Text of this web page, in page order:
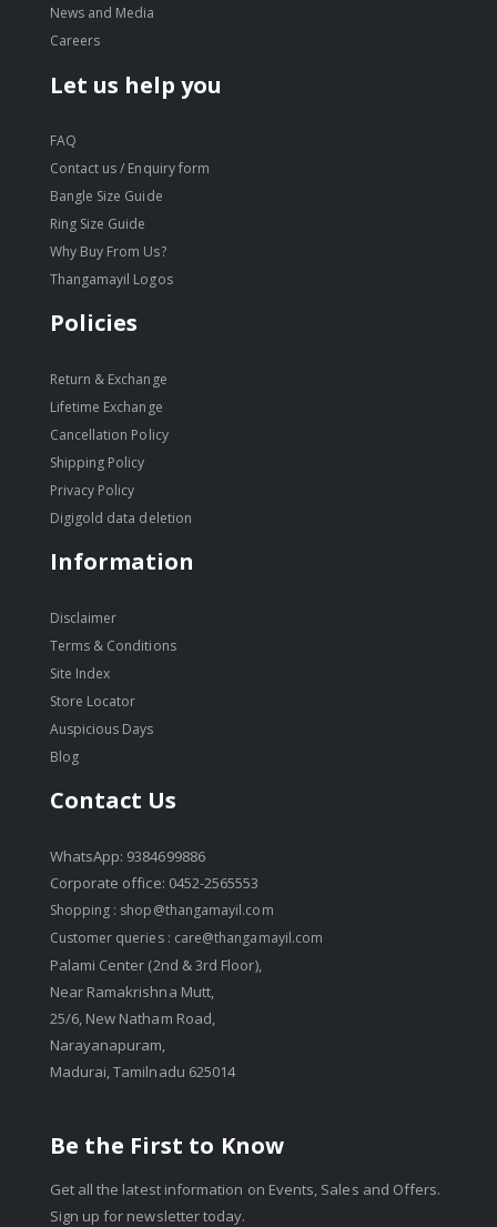
News and Media
Careers
Let us help you
FAQ
Contact us / Enquiry form
Bangle Size Guide
Ring Size Guide
Why Buy From Us?
Thangamayil Logos
Policies
Return & Exchange
Lifetime Exchange
Cancellation Policy
Shipping Policy
Privacy Policy
Digigold data deletion
Information
Disclaimer
Terms & Conditions
Site Index
Store Locator
Auspicious Days
Blog
Contact Us
WhatsApp: 9384699886
Corporate office: 0452-2565553
Shopping : shop@thangamayil.com
Customer queries : care@thangamayil.com
Palami Center (2nd & 3rd Floor),
Near Ramakrishna Mutt,
25/6, New Natham Road,
Narayanapuram,
Madurai, Tamilnadu 625014
Be the First to Know
Get all the latest information on Events, Sales and Offers.
Sign up for newsletter today.